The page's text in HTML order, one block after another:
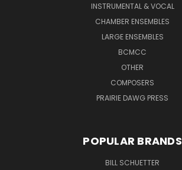
INSTRUMENTAL & VOCAL
CHAMBER ENSEMBLES
LARGE ENSEMBLES
BCMCC
OTHER
COMPOSERS
PRAIRIE DAWG PRESS
POPULAR BRANDS
BILL SCHUETTER